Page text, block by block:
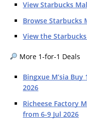
View Starbucks
Browse Starbucks
View the
More 1-for-1 Deals
Bingxue M’sia Buy
2026
Richeese Factory
from 6-9 Jul 2026